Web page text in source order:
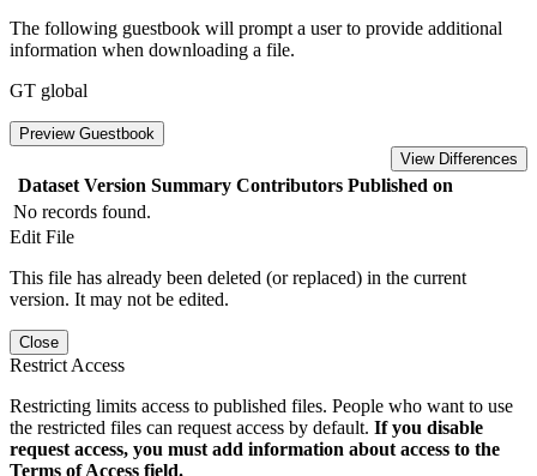
The following guestbook will prompt a user to provide additional
information when downloading a file.
GT global
Preview Guestbook
View Differences
Dataset Version Summary Contributors Published on
No records found.
Edit File
This file has already been deleted (or replaced) in the current
version. It may not be edited.
Close
Restrict Access
Restricting limits access to published files. People who want to use
the restricted files can request access by default. If you disable
request access, you must add information about access to the
Terms of Access field.